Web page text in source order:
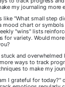
my journaling more
like "What small step
mood chart or
"wins" lists
for variety. Would
stuck and
ways to track
to make my
I grateful for today?"